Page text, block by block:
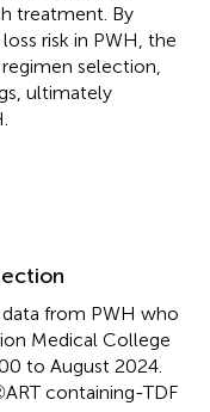
treatment. By
risk in PWH, the
selection,
ultimately
from PWH who
Medical College
to August 2024.
containing-TDF